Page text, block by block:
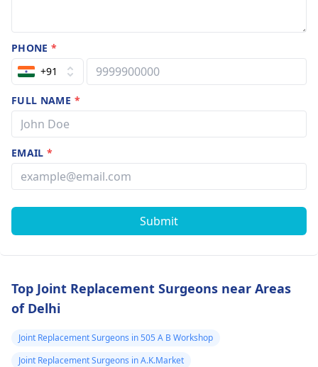
PHONE*
+91
FULL NAME *
EMAIL*
Submit
Top Joint Replacement Surgeons near Areas
of Delhi
Joint Replacement Surgeons in 505 A B Workshop
Joint Replacement Surgeons in A.K.Market